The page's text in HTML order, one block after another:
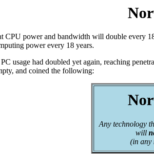
power and bandwidth will double every
power every 18 years.
usage had doubled yet again, reaching
and coined the following:
Any technology
will
(in any